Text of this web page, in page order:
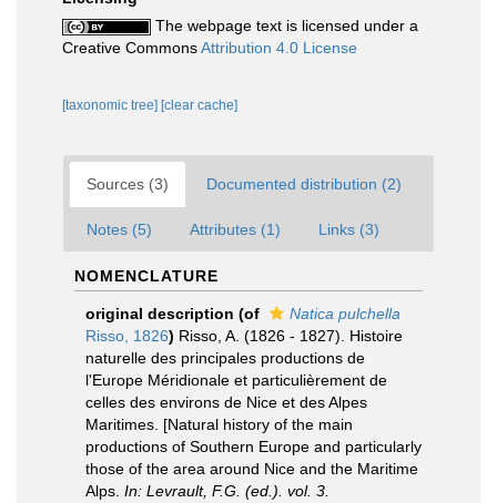
The webpage text is licensed under a
Creative CommonsAttribution 4.0 License
[taxonomic tree] [clear cache]
Sources (3) Documented distribution (2)
Notes (5) Attributes (1) Links (3)
NOMENCLATURE
original description (of
Natica pulchella
Risso, 1826) Risso, A. (1826 - 1827). Histoire
naturelle des principales productions de
l'Europe Méridionale et particulièrement de
celles des environs de Nice et des Alpes
Maritimes. [Natural history of the main
productions of Southern Europe and particularly
those of the area around Nice and the Maritime
Alps. In: Levrault, F.G. (ed.). vol. 3.